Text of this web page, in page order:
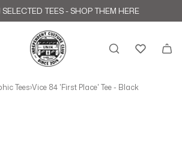
TEES - SHOP THEM HERE
Tees›Vice 84 'First Place' Tee - Black